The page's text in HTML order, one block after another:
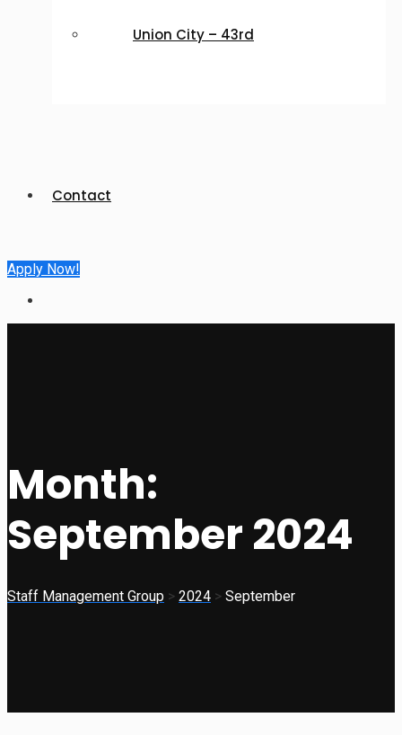
Union City – 43rd
Contact
Apply Now!
Month:
September 2024
Staff Management Group > 2024 > September